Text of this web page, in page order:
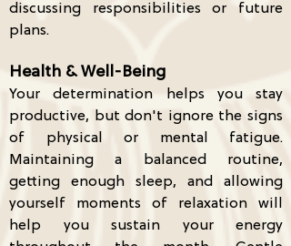
discussing responsibilities or future
plans.
Health & Well-Being
Your determination helps you stay
productive, but don't ignore the signs
of physical or mental fatigue.
Maintaining a balanced routine,
getting enough sleep, and allowing
yourself moments of relaxation will
help you sustain your energy